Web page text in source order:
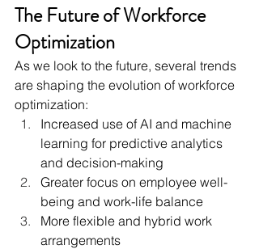
The Future of Workforce
Optimization
As we look to the future, several trends
are shaping the evolution of workforce
optimization:
Increased use of AI and machine
learning for predictive analytics
and decision-making
Greater focus on employee well-
being and work-life balance
More flexible and hybrid work
arrangements